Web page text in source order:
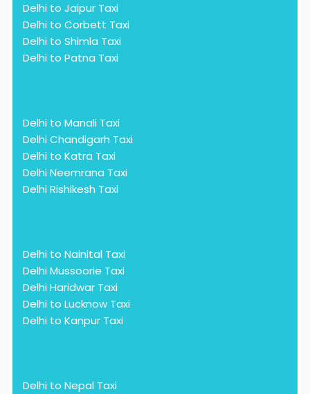
Delhi to Jaipur Taxi
Delhi to Corbett Taxi
Delhi to Shimla Taxi
Delhi to Patna Taxi
Delhi to Manali Taxi
Delhi Chandigarh Taxi
Delhi to Katra Taxi
Delhi Neemrana Taxi
Delhi Rishikesh Taxi
Delhi to Nainital Taxi
Delhi Mussoorie Taxi
Delhi Haridwar Taxi
Delhi to Lucknow Taxi
Delhi to Kanpur Taxi
Delhi to Nepal Taxi